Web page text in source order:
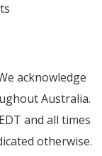
acknowledge
Australia.
and all times
otherwise.